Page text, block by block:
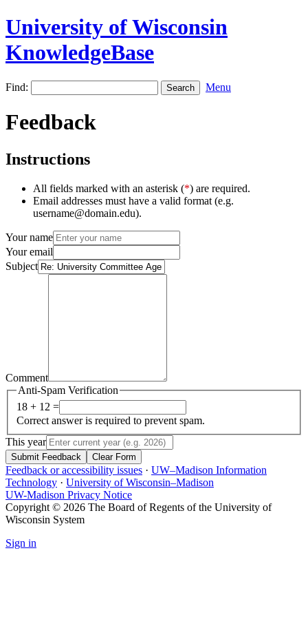
University of Wisconsin
KnowledgeBase
Find: Menu
Feedback
Instructions
All fields marked with an asterisk (*) are required.
Email addresses must have a valid format (e.g.
username@domain.edu).
Your name
Your email
Subject
Comment
Anti-Spam Verification
18 + 12 =
Correct answer is required to prevent spam.
This year
Submit Feedback Clear Form
Feedback or accessibility issues · UW–Madison Information
Technology · University of Wisconsin–Madison
UW-Madison Privacy Notice
Copyright © 2026 The Board of Regents of the University of
Wisconsin System
Sign in